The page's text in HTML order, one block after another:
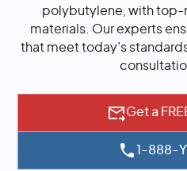
polybutylene, with top-
materials. Our experts
that meet today’s
Get a
1-888-